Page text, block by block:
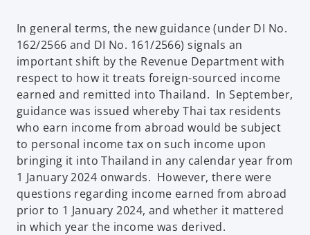
In general terms, the new guidance (under DI No.
162/2566 and DI No. 161/2566) signals an
important shift by the Revenue Department with
respect to how it treats foreign-sourced income
earned and remitted into Thailand. In September,
guidance was issued whereby Thai tax residents
who earn income from abroad would be subject
to personal income tax on such income upon
bringing it into Thailand in any calendar year from
1 January 2024 onwards. However, there were
questions regarding income earned from abroad
prior to 1 January 2024, and whether it mattered
in which year the income was derived.